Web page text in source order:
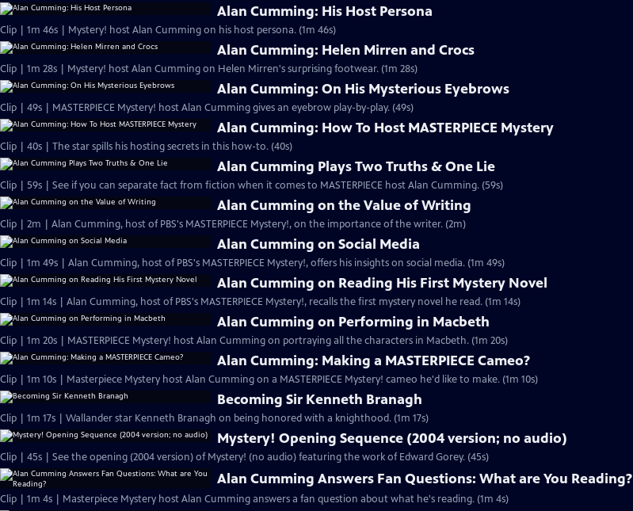
Alan Cumming: His Host Persona
Clip | 1m 46s | Mystery! host Alan Cumming on his host persona. (1m 46s)
Alan Cumming: Helen Mirren and Crocs
Clip | 1m 28s | Mystery! host Alan Cumming on Helen Mirren's surprising footwear. (1m 28s)
Alan Cumming: On His Mysterious Eyebrows
Clip | 49s | MASTERPIECE Mystery! host Alan Cumming gives an eyebrow play-by-play. (49s)
Alan Cumming: How To Host MASTERPIECE Mystery
Clip | 40s | The star spills his hosting secrets in this how-to. (40s)
Alan Cumming Plays Two Truths & One Lie
Clip | 59s | See if you can separate fact from fiction when it comes to MASTERPIECE host Alan Cumming. (59s)
Alan Cumming on the Value of Writing
Clip | 2m | Alan Cumming, host of PBS's MASTERPIECE Mystery!, on the importance of the writer. (2m)
Alan Cumming on Social Media
Clip | 1m 49s | Alan Cumming, host of PBS's MASTERPIECE Mystery!, offers his insights on social media. (1m 49s)
Alan Cumming on Reading His First Mystery Novel
Clip | 1m 14s | Alan Cumming, host of PBS's MASTERPIECE Mystery!, recalls the first mystery novel he read. (1m 14s)
Alan Cumming on Performing in Macbeth
Clip | 1m 20s | MASTERPIECE Mystery! host Alan Cumming on portraying all the characters in Macbeth. (1m 20s)
Alan Cumming: Making a MASTERPIECE Cameo?
Clip | 1m 10s | Masterpiece Mystery host Alan Cumming on a MASTERPIECE Mystery! cameo he'd like to make. (1m 10s)
Becoming Sir Kenneth Branagh
Clip | 1m 17s | Wallander star Kenneth Branagh on being honored with a knighthood. (1m 17s)
Mystery! Opening Sequence (2004 version; no audio)
Clip | 45s | See the opening (2004 version) of Mystery! (no audio) featuring the work of Edward Gorey. (45s)
Alan Cumming Answers Fan Questions: What are You Reading?
Clip | 1m 4s | Masterpiece Mystery host Alan Cumming answers a fan question about what he's reading. (1m 4s)